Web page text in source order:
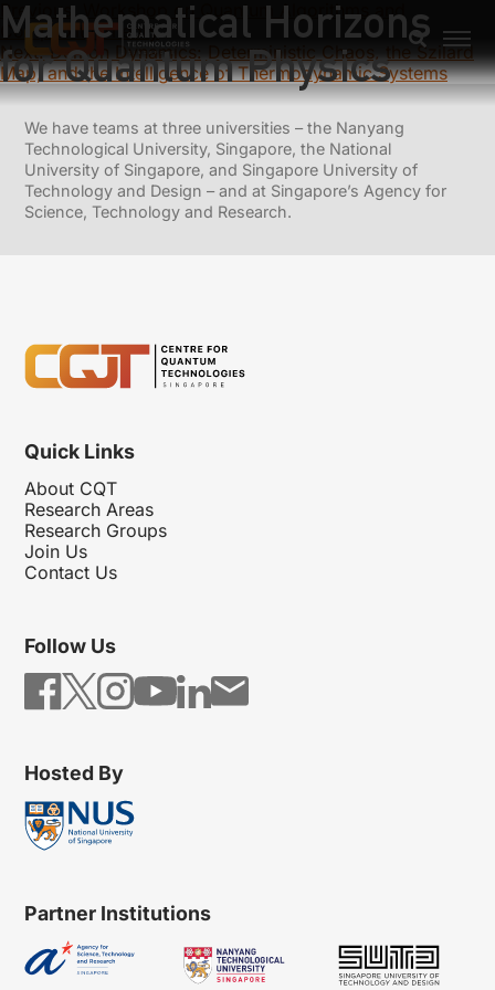
Mathematical Horizons
for Quantum Physics
Previous: Workshop on Quantum Algorithms and
Complexity Theory
Next: Demon Dynamics: Deterministic Chaos, the Szilard
Map, and the Intelligence of Thermodynamic Systems
We have teams at three universities – the Nanyang
Technological University, Singapore, the National
University of Singapore, and Singapore University of
Technology and Design – and at Singapore’s Agency for
Science, Technology and Research.
Quick Links
About CQT
Research Areas
Research Groups
Join Us
Contact Us
Follow Us
Hosted By
Partner Institutions